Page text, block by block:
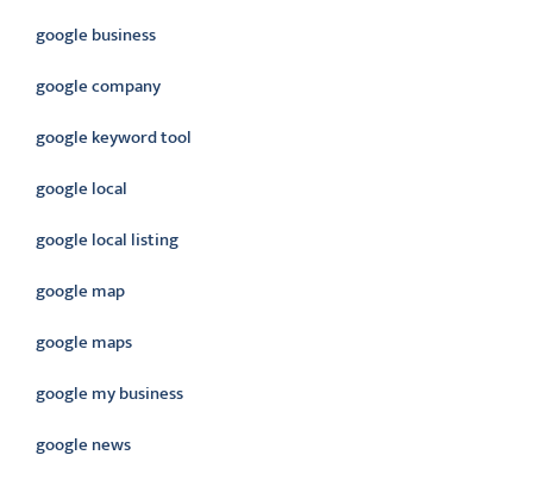
google business
google company
google keyword tool
google local
google local listing
google map
google maps
google my business
google news